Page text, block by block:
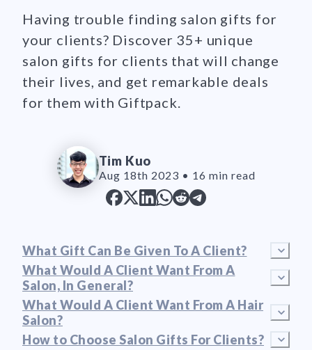
Having trouble finding salon gifts for
your clients? Discover 35+ unique
salon gifts for clients that will change
their lives, and get remarkable deals
for them with Giftpack.
Tim Kuo
Aug 18th 2023 • 16 min read
What Gift Can Be Given To A Client?
What Would A Client Want From A
Salon, In General?
What Would A Client Want From A Hair
Salon?
How to Choose Salon Gifts For Clients?